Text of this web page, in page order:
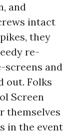
and
intact
they
re-
screens and
out. Folks
Screen
themselves
in the event